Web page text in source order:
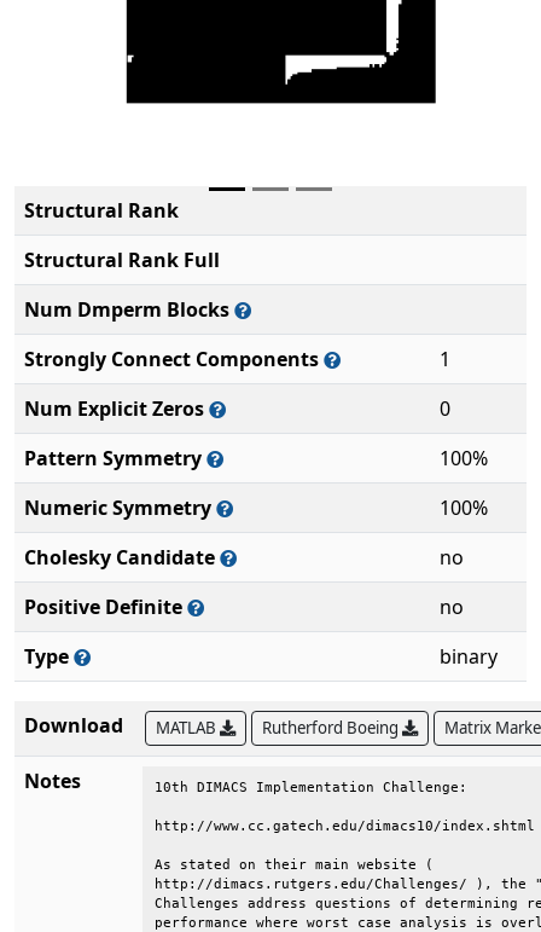
Structural Rank
Structural Rank Full
Num Dmperm Blocks
Strongly Connect Components
1
Num Explicit Zeros
0
Pattern Symmetry
100%
Numeric Symmetry
100%
Cholesky Candidate
no
Positive Definite
no
Type
binary
Download MATLAB Rutherford Boeing Matrix
Notes 10th DIMACS
http://www.cc.gatech.edu/
As stated on their
http://dimacs.rutgers.edu/Challenges/ ),
Challenges address questions of
performance where worst case analysis